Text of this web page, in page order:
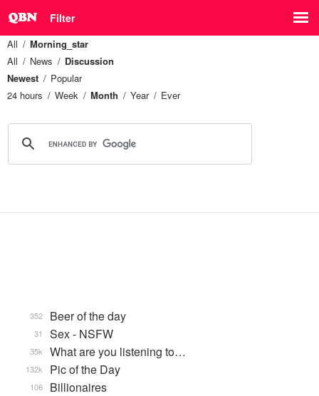
Filter
All
Morning_star
All
News
Discussion
Newest
Popular
24 hours
Week Month Year Ever
Beer of the day
352
Sex - NSFW
31
What are you listening to…
35k
Pic of the Day
132k
Billionaires
106